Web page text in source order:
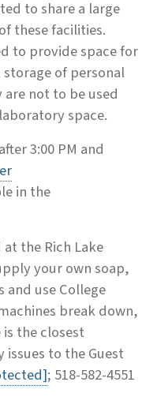
to share a large
these facilities.
to provide space for
of personal
are not to be used
space.
3:00 PM and
in the
the Rich Lake
your own soap,
use College
break down,
the closest
to the Guest
; 518-582-4551